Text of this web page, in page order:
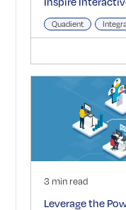
Quadient
3 min read
Leverage the